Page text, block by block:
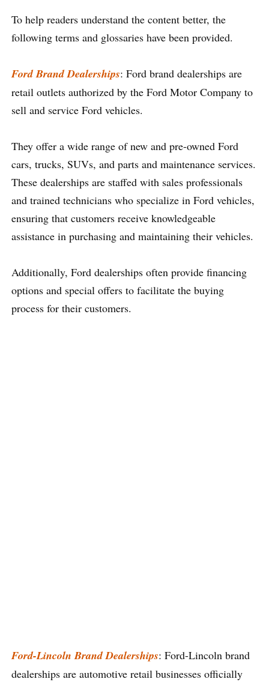
To help readers understand the content better, the
following terms and glossaries have been provided.
Ford Brand Dealerships: Ford brand dealerships are
retail outlets authorized by the Ford Motor Company to
sell and service Ford vehicles.
They offer a wide range of new and pre-owned Ford
cars, trucks, SUVs, and parts and maintenance services.
These dealerships are staffed with sales professionals
and trained technicians who specialize in Ford vehicles,
ensuring that customers receive knowledgeable
assistance in purchasing and maintaining their vehicles.
Additionally, Ford dealerships often provide financing
options and special offers to facilitate the buying
process for their customers.
Ford-Lincoln Brand Dealerships: Ford-Lincoln brand
dealerships are automotive retail businesses officially